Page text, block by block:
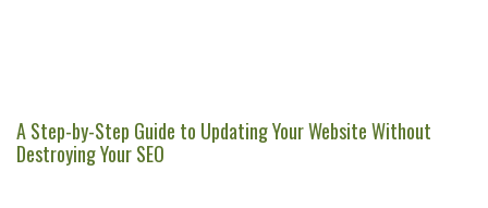
A Step-by-Step Guide to Updating Your Website Without
Destroying Your SEO